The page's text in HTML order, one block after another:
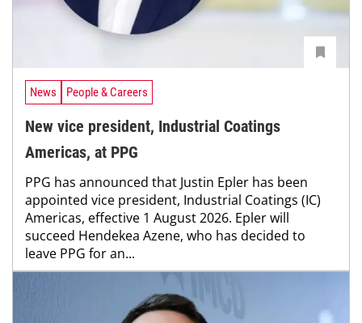
News People & Careers
New vice president, Industrial Coatings
Americas, at PPG
PPG has announced that Justin Epler has been
appointed vice president, Industrial Coatings (IC)
Americas, effective 1 August 2026. Epler will
succeed Hendekea Azene, who has decided to
leave PPG for an...